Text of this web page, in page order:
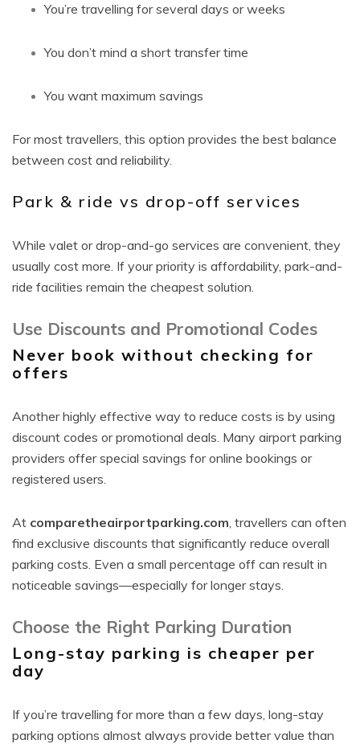
You’re travelling for several days or weeks
You don’t mind a short transfer time
You want maximum savings
For most travellers, this option provides the best balance
between cost and reliability.
Park & ride vs drop-off services
While valet or drop-and-go services are convenient, they
usually cost more. If your priority is affordability, park-and-
ride facilities remain the cheapest solution.
Use Discounts and Promotional Codes
Never book without checking for
offers
Another highly effective way to reduce costs is by using
discount codes or promotional deals. Many airport parking
providers offer special savings for online bookings or
registered users.
At comparetheairportparking.com, travellers can often
find exclusive discounts that significantly reduce overall
parking costs. Even a small percentage off can result in
noticeable savings—especially for longer stays.
Choose the Right Parking Duration
Long-stay parking is cheaper per
day
If you’re travelling for more than a few days, long-stay
parking options almost always provide better value than